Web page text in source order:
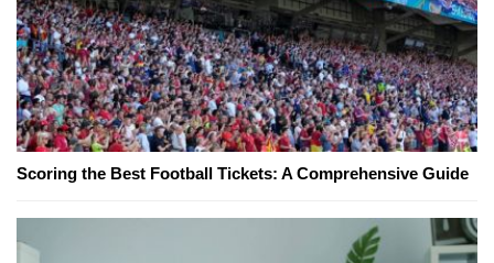
Scoring the Best Football Tickets: A Comprehensive Guide